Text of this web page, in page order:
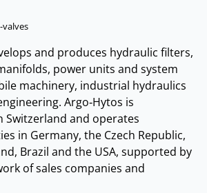
and produces hydraulic filters,
power units and system
machinery, industrial hydraulics
Argo‑Hytos is
Switzerland and operates
in Germany, the Czech Republic,
Brazil and the USA, supported by
of sales companies and